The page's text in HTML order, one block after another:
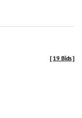
[ 19 Bids]